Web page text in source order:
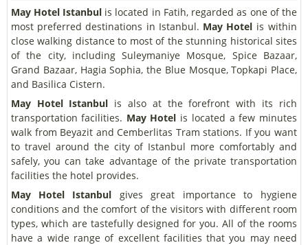
May Hotel Istanbul is located in Fatih, regarded as one of the
most preferred destinations in Istanbul. May Hotel is within
close walking distance to most of the stunning historical sites
of the city, including Suleymaniye Mosque, Spice Bazaar,
Grand Bazaar, Hagia Sophia, the Blue Mosque, Topkapi Place,
and Basilica Cistern.
May Hotel Istanbul is also at the forefront with its rich
transportation facilities. May Hotel is located a few minutes
walk from Beyazit and Cemberlitas Tram stations. If you want
to travel around the city of Istanbul more comfortably and
safely, you can take advantage of the private transportation
facilities the hotel provides.
May Hotel Istanbul gives great importance to hygiene
conditions and the comfort of the visitors with different room
types, which are tastefully designed for you. All of the rooms
have a wide range of excellent facilities that you may need